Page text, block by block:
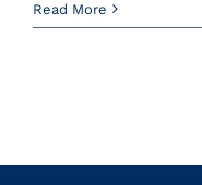
Read More